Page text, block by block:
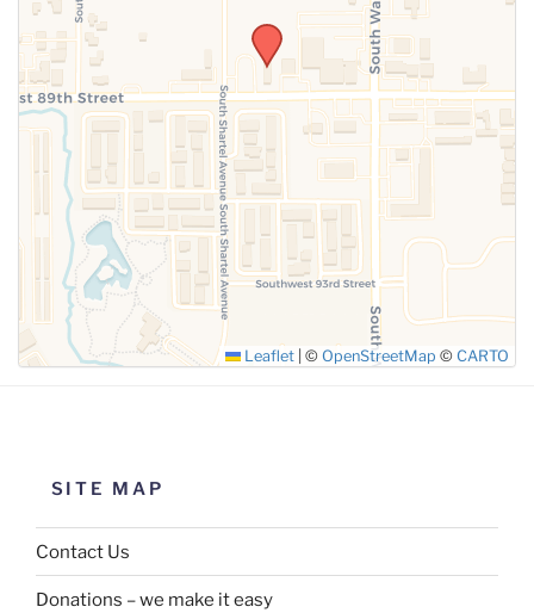
Leaflet © OpenStreetMap © CARTO
SITE MAP
Contact Us
Donations – we make it easy